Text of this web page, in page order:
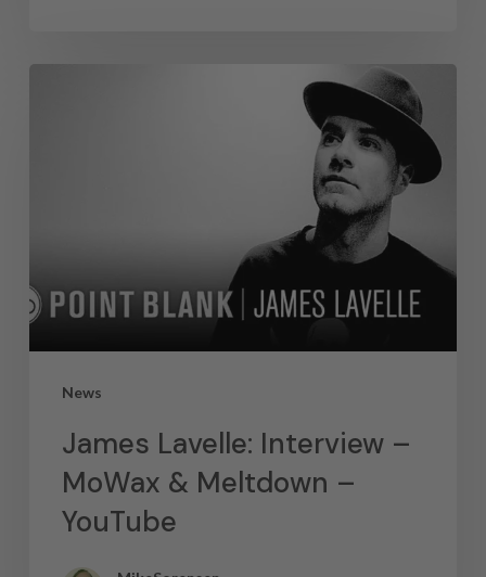
News
James Lavelle: Interview –
MoWax & Meltdown –
YouTube